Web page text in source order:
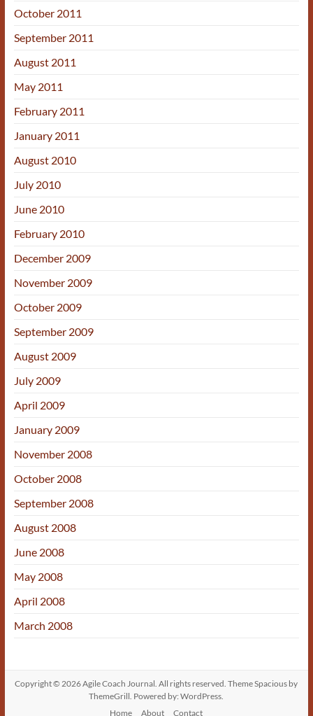
October 2011
September 2011
August 2011
May 2011
February 2011
January 2011
August 2010
July 2010
June 2010
February 2010
December 2009
November 2009
October 2009
September 2009
August 2009
July 2009
April 2009
January 2009
November 2008
October 2008
September 2008
August 2008
June 2008
May 2008
April 2008
March 2008
Copyright © 2026Agile Coach Journal . All rights reserved. ThemeSpacious by
ThemeGrill. Powered by:WordPress
Home
About Contact